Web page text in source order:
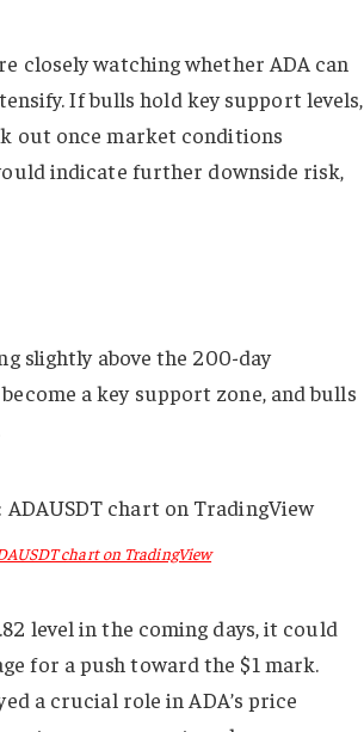
watching whether ADA can
If bulls hold key support levels,
out once market conditions
indicate further downside risk,
slightly above the 200-day
a key support zone, and bulls
chart on TradingView
level in the coming days, it could
for a push toward the $1 mark.
a crucial role in ADA’s price